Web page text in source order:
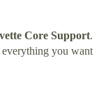
Core Support.
you want